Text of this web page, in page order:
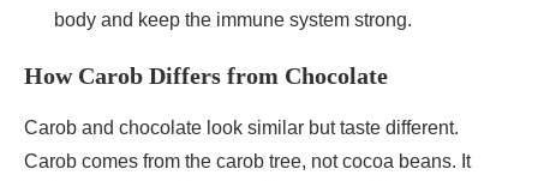
body and keep the immune system strong.
How Carob Differs from Chocolate
Carob and chocolate look similar but taste different.
Carob comes from the carob tree, not cocoa beans. It